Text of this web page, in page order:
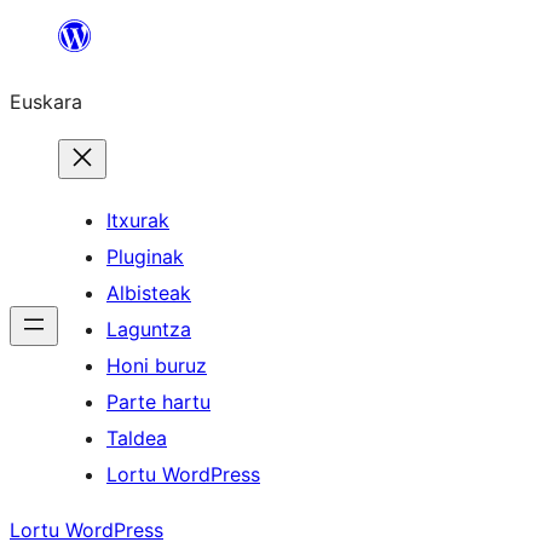
Euskara
Itxurak
Pluginak
Albisteak
Laguntza
Honi buruz
Parte hartu
Taldea
Lortu WordPress
Lortu WordPress